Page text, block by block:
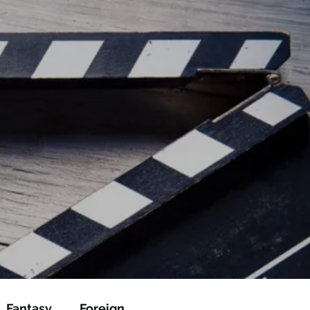
js/adsbygoogle.js"></script>
js/adsbygoogle.js"></script>